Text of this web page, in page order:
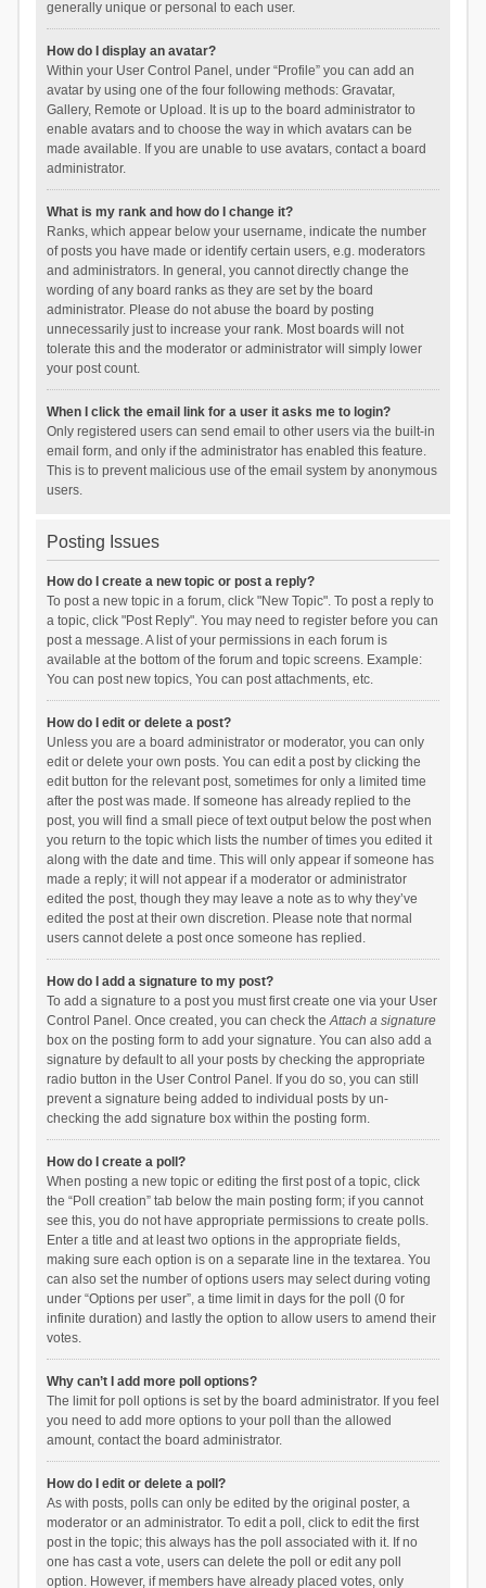
generally unique or personal to each user.
How do I display an avatar?
Within your User Control Panel, under “Profile” you can add an
avatar by using one of the four following methods: Gravatar,
Gallery, Remote or Upload. It is up to the board administrator to
enable avatars and to choose the way in which avatars can be
made available. If you are unable to use avatars, contact a board
administrator.
What is my rank and how do I change it?
Ranks, which appear below your username, indicate the number
of posts you have made or identify certain users, e.g. moderators
and administrators. In general, you cannot directly change the
wording of any board ranks as they are set by the board
administrator. Please do not abuse the board by posting
unnecessarily just to increase your rank. Most boards will not
tolerate this and the moderator or administrator will simply lower
your post count.
When I click the email link for a user it asks me to login?
Only registered users can send email to other users via the built-in
email form, and only if the administrator has enabled this feature.
This is to prevent malicious use of the email system by anonymous
users.
Posting Issues
How do I create a new topic or post a reply?
To post a new topic in a forum, click "New Topic". To post a reply to
a topic, click "Post Reply". You may need to register before you can
post a message. A list of your permissions in each forum is
available at the bottom of the forum and topic screens. Example:
You can post new topics, You can post attachments, etc.
How do I edit or delete a post?
Unless you are a board administrator or moderator, you can only
edit or delete your own posts. You can edit a post by clicking the
edit button for the relevant post, sometimes for only a limited time
after the post was made. If someone has already replied to the
post, you will find a small piece of text output below the post when
you return to the topic which lists the number of times you edited it
along with the date and time. This will only appear if someone has
made a reply; it will not appear if a moderator or administrator
edited the post, though they may leave a note as to why they’ve
edited the post at their own discretion. Please note that normal
users cannot delete a post once someone has replied.
How do I add a signature to my post?
To add a signature to a post you must first create one via your User
Control Panel. Once created, you can check theAttach a signature
box on the posting form to add your signature. You can also add a
signature by default to all your posts by checking the appropriate
radio button in the User Control Panel. If you do so, you can still
prevent a signature being added to individual posts by un-
checking the add signature box within the posting form.
How do I create a poll?
When posting a new topic or editing the first post of a topic, click
the “Poll creation” tab below the main posting form; if you cannot
see this, you do not have appropriate permissions to create polls.
Enter a title and at least two options in the appropriate fields,
making sure each option is on a separate line in the textarea. You
can also set the number of options users may select during voting
under “Options per user”, a time limit in days for the poll (0 for
infinite duration) and lastly the option to allow users to amend their
votes.
Why can’t I add more poll options?
The limit for poll options is set by the board administrator. If you feel
you need to add more options to your poll than the allowed
amount, contact the board administrator.
How do I edit or delete a poll?
As with posts, polls can only be edited by the original poster, a
moderator or an administrator. To edit a poll, click to edit the first
post in the topic; this always has the poll associated with it. If no
one has cast a vote, users can delete the poll or edit any poll
option. However, if members have already placed votes, only